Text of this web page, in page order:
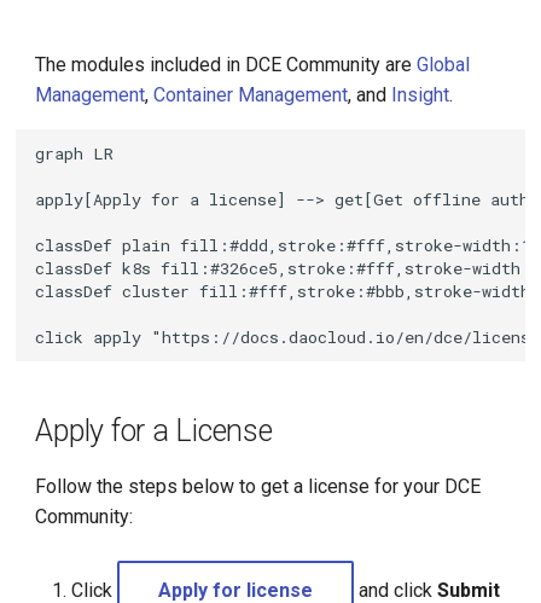
Renew License by Modules
Cloud Native Network
Virtual Machine
The modules included in DCE Community areGlobal
Management,Container Management, and Insight.
graph LR
apply[Apply for a license] --> get[Get offline
classDef plain fill:#ddd,stroke:#fff,stroke-
classDef k8s fill:#326ce5,stroke:#fff,stroke-
classDef cluster fill:#fff,stroke:#bbb,stroke-
click apply "https://docs.daocloud.io/en/dce/
Apply for a License
Follow the steps below to get a license for your DCE
Community:
Click Apply for license and clickSubmit